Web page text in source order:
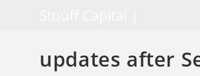
updates after